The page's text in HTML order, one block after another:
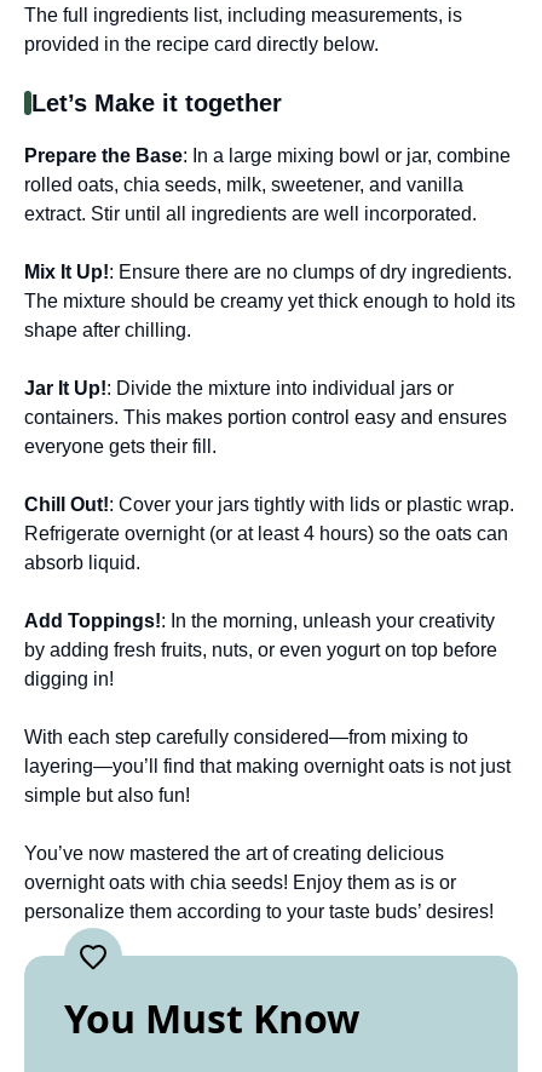
The full ingredients list, including measurements, is
provided in the recipe card directly below.
Let’s Make it together
Prepare the Base: In a large mixing bowl or jar, combine
rolled oats, chia seeds, milk, sweetener, and vanilla
extract. Stir until all ingredients are well incorporated.
Mix It Up!: Ensure there are no clumps of dry ingredients.
The mixture should be creamy yet thick enough to hold its
shape after chilling.
Jar It Up!: Divide the mixture into individual jars or
containers. This makes portion control easy and ensures
everyone gets their fill.
Chill Out!: Cover your jars tightly with lids or plastic wrap.
Refrigerate overnight (or at least 4 hours) so the oats can
absorb liquid.
Add Toppings!: In the morning, unleash your creativity
by adding fresh fruits, nuts, or even yogurt on top before
digging in!
With each step carefully considered—from mixing to
layering—you’ll find that making overnight oats is not just
simple but also fun!
You’ve now mastered the art of creating delicious
overnight oats with chia seeds! Enjoy them as is or
personalize them according to your taste buds’ desires!
You Must Know